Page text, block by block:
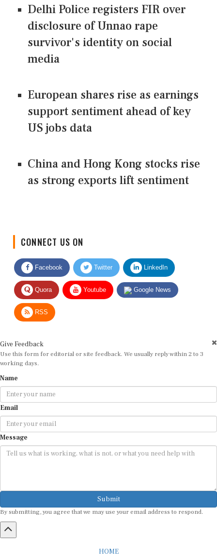
Delhi Police registers FIR over
disclosure of Unnao rape
survivor's identity on social
media
European shares rise as earnings
support sentiment ahead of key
US jobs data
China and Hong Kong stocks rise
as strong exports lift sentiment
Facebook Twitter LinkedIn
Quora Youtube Google News
RSS
Use this form for editorial or site feedback. We usually reply within 2 to 3
working days.
Email
Message
Submit
By submitting, you agree that we may use your email address to respond.